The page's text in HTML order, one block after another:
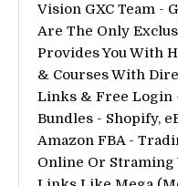
Vision GXC Team -
Are The Only
Provides You With
& Courses With
Links & Free Login
Bundles - Shopify,
Amazon FBA -
Online Or